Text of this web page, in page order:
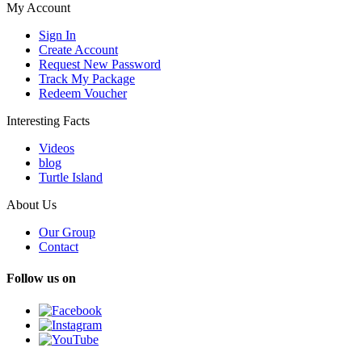
My Account
Sign In
Create Account
Request New Password
Track My Package
Redeem Voucher
Interesting Facts
Videos
blog
Turtle Island
About Us
Our Group
Contact
Follow us on